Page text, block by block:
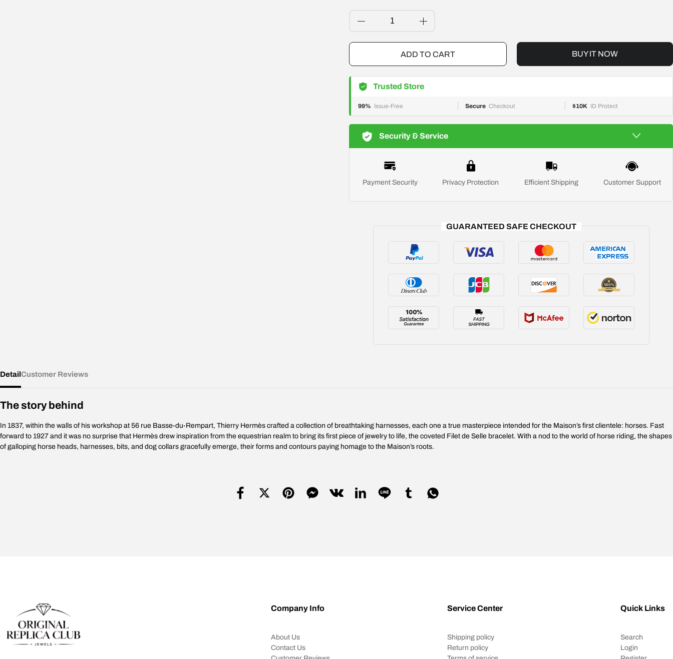
ADD TO CART BUY IT NOW
Trusted Store
99% Issue-Free Secure Checkout $10K ID Protect
Security & Service
Payment Security Privacy Protection Efficient Shipping Customer Support
GUARANTEED SAFE CHECKOUT
Detail
The story behind
In 1837, within the walls of his workshop at 56 rue Basse-du-Rempart, Thierry Hermès crafted a collection of breathtaking harnesses, each one a true masterpiece intended for the Maison’s first clientele: horses. Fast
forward to 1927 and it was no surprise that Hermès drew inspiration from the equestrian realm to bring its first piece of jewelry to life, the coveted Filet de Selle bracelet. With a nod to the world of horse riding, the shapes
of galloping horse heads, harnesses, bits, and dog collars gracefully emerge, their forms and contours paying homage to the Maison’s roots.
Customer Reviews
Company Info
About Us
Contact Us
Service Center
Shipping policy
Return policy
Quick Links
Search
Login